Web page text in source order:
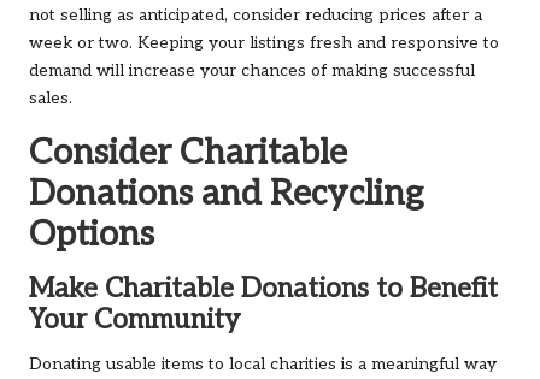
not selling as anticipated, consider reducing prices after a
week or two. Keeping your listings fresh and responsive to
demand will increase your chances of making successful
sales.
Consider Charitable
Donations and Recycling
Options
Make Charitable Donations to Benefit
Your Community
Donating usable items to local charities is a meaningful way